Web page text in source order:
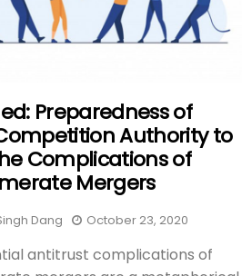
Preparedness of
Authority to
Complications of
Mergers
Dang October 23, 2020
antitrust complications of